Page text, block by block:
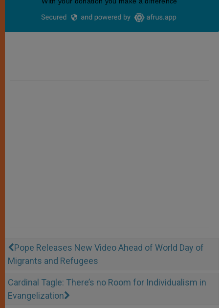
Pope Releases New Video Ahead of World Day of
Migrants and Refugees
Cardinal Tagle: There’s no Room for Individualism in
Evangelization